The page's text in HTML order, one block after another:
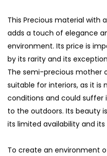
This Precious material with
adds a touch of elegance
environment. Its price is
by its rarity and its
The semi-precious mother
suitable for interiors, as it
conditions and could suffer
to the outdoors. Its beauty
its limited availability and its
To create an environment